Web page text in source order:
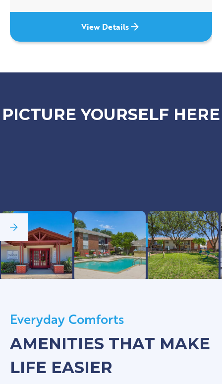
View Details
PICTURE YOURSELF HERE
See Full Gallery
Everyday Comforts
AMENITIES THAT MAKE
LIFE EASIER